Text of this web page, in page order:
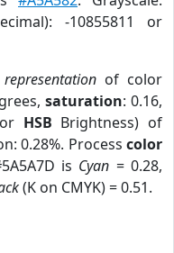
-10855811 or
of color
saturation: 0.16,
HSB Brightness) of
0.28%. Process color
is Cyan = 0.28,
(K on CMYK) = 0.51.